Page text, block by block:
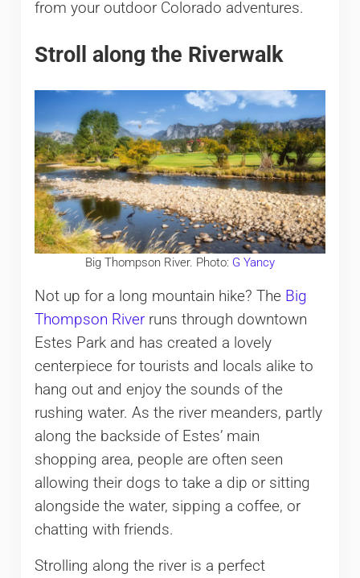
from your outdoor Colorado adventures.
Stroll along the Riverwalk
Big Thompson River. Photo: G Yancy
Not up for a long mountain hike? The Big
Thompson Riverruns through downtown
Estes Park and has created a lovely
centerpiece for tourists and locals alike to
hang out and enjoy the sounds of the
rushing water. As the river meanders, partly
along the backside of Estes’ main
shopping area, people are often seen
allowing their dogs to take a dip or sitting
alongside the water, sipping a coffee, or
chatting with friends.
Strolling along the river is a perfect